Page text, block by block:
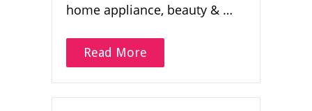
home appliance, beauty & …
Read More